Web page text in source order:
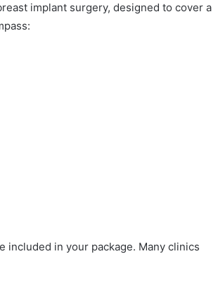
implant surgery, designed to cover a
included in your package. Many clinics